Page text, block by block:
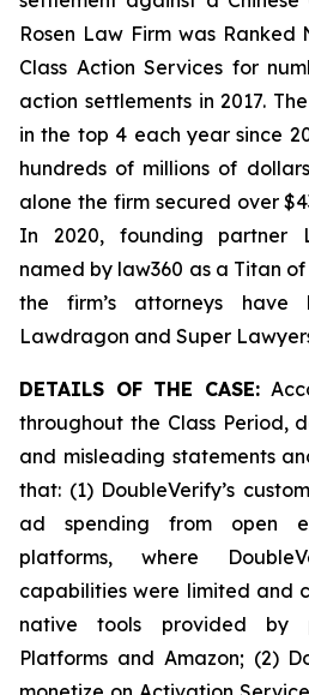
Rosen Law Firm was Ranked
Class Action Services for
action settlements in 2017.
in the top 4 each year since
hundreds of millions of
alone the firm secured over
In 2020, founding partner
named by law360 as a Titan
the firm’s attorneys have
Lawdragon and Super
DETAILS OF THE CASE:
throughout the Class Period,
and misleading statements
that: (1) DoubleVerify’s
ad spending from open
platforms, where
capabilities were limited and
native tools provided by
Platforms and Amazon; (2)